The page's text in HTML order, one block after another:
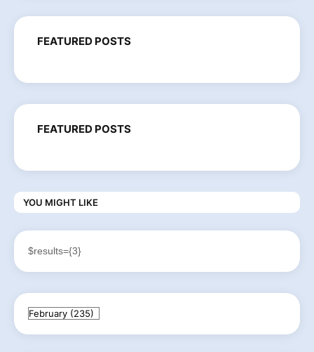
FEATURED POSTS
FEATURED POSTS
YOU MIGHT LIKE
$results={3}